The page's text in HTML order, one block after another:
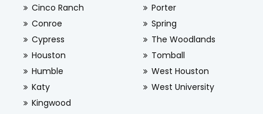
Cinco Ranch
Conroe
Cypress
Houston
Humble
Katy
Kingwood
Porter
Spring
The Woodlands
Tomball
West Houston
West University